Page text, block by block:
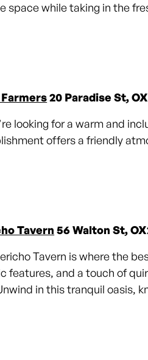
space while taking in the
20 Paradise St,
looking for a warm and
offers a friendly
Tavern 56 Walton St,
Tavern is where the
features, and a touch of
in this tranquil oasis,